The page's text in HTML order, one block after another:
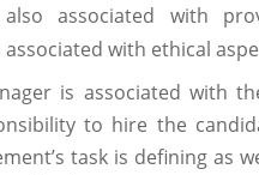
associated with
with ethical
is associated with
to hire the
task is defining as